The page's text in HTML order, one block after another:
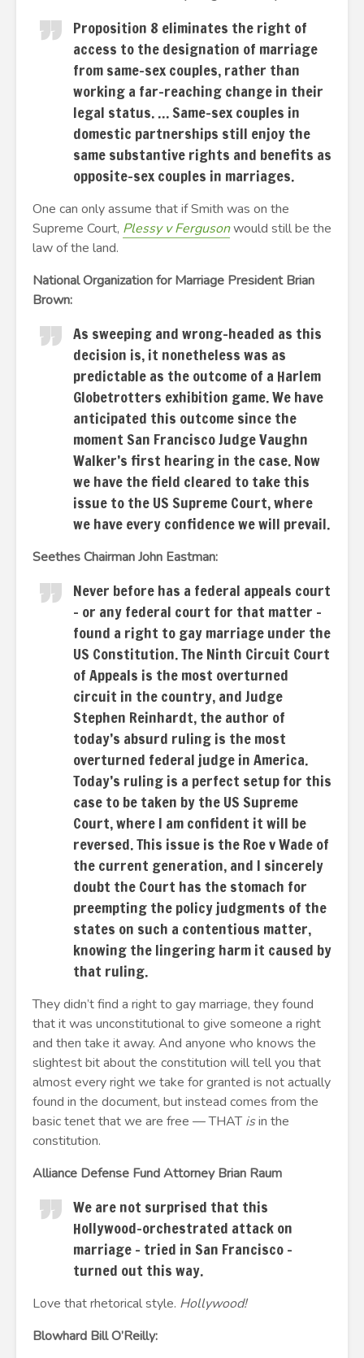
Proposition 8 eliminates the right of
access to the designation of marriage
from same-sex couples, rather than
working a far-reaching change in their
legal status. … Same-sex couples in
domestic partnerships still enjoy the
same substantive rights and benefits as
opposite-sex couples in marriages.
One can only assume that if Smith was on the
Supreme Court, Plessy v Fergusonwould still be the
law of the land.
National Organization for Marriage President Brian
Brown:
As sweeping and wrong-headed as this
decision is, it nonetheless was as
predictable as the outcome of a Harlem
Globetrotters exhibition game. We have
anticipated this outcome since the
moment San Francisco Judge Vaughn
Walker’s first hearing in the case. Now
we have the field cleared to take this
issue to the US Supreme Court, where
we have every confidence we will prevail.
Seethes Chairman John Eastman:
Never before has a federal appeals court
– or any federal court for that matter –
found a right to gay marriage under the
US Constitution. The Ninth Circuit Court
of Appeals is the most overturned
circuit in the country, and Judge
Stephen Reinhardt, the author of
today’s absurd ruling is the most
overturned federal judge in America.
Today’s ruling is a perfect setup for this
case to be taken by the US Supreme
Court, where I am confident it will be
reversed. This issue is the Roe v Wade of
the current generation, and I sincerely
doubt the Court has the stomach for
preempting the policy judgments of the
states on such a contentious matter,
knowing the lingering harm it caused by
that ruling.
They didn’t find a right to gay marriage, they found
that it was unconstitutional to give someone a right
and then take it away. And anyone who knows the
slightest bit about the constitution will tell you that
almost every right we take for granted is not actually
found in the document, but instead comes from the
basic tenet that we are free — THATisin the
constitution.
Alliance Defense Fund Attorney Brian Raum
We are not surprised that this
Hollywood-orchestrated attack on
marriage – tried in San Francisco –
turned out this way.
Love that rhetorical style. Hollywood!
Blowhard Bill O’Reilly: